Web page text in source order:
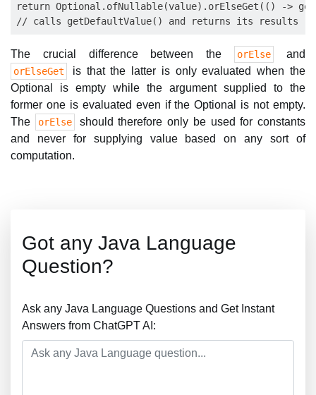
return Optional.ofNullable(value).orElseGet(() ->
The crucial difference between the orElse and
orElseGet
is that the latter is only evaluated when the
Optional is empty while the argument supplied to the
former one is evaluated even if the Optional is not empty.
The
orElse
should therefore only be used for constants
and never for supplying value based on any sort of
computation.
Got any Java Language
Question?
Ask any Java Language Questions and Get Instant
Answers from ChatGPT AI: